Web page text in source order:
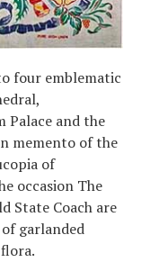
four emblematic
Palace and the
memento of the
of
occasion The
State Coach are
garlanded